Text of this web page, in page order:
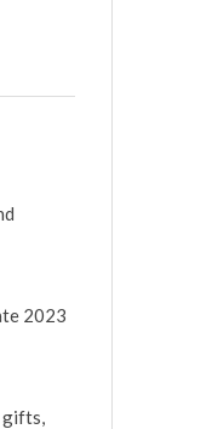
2023
gifts,